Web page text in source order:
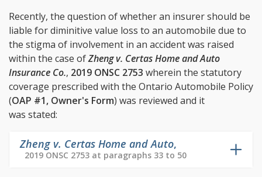
Recently, the question of whether an insurer should be
liable for diminitive value loss to an automobile due to
the stigma of involvement in an accident was raised
within the case ofZheng v. Certas Home and Auto
Insurance Co., 2019 ONSC 2753 wherein the statutory
coverage prescribed with the Ontario Automobile Policy
(OAP #1, Owner's Form) was reviewed and it
was stated:
Zheng v. Certas Home and Auto,
2019 ONSC 2753 at paragraphs 33 to 50